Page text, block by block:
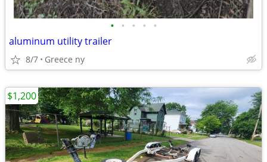
• • • • •
aluminum utility trailer
8/7 Greece ny
$1,200